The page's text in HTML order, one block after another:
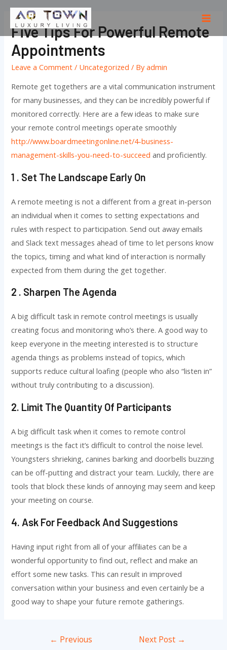
Skip
content
Main
Five Tips For Powerful Remote
Appointments
Leave a Comment / Uncategorized / Byadmin
Remote get togethers are a vital communication instrument
for many businesses, and they can be incredibly powerful if
monitored correctly. Here are a few ideas to make sure
your remote control meetings operate smoothly
http://www.boardmeetingonline.net/4-business-
management-skills-you-need-to-succeed and proficiently.
1 . Set The Landscape Early On
A remote meeting is not a different from a great in-person
an individual when it comes to setting expectations and
rules with respect to participation. Send out away emails
and Slack text messages ahead of time to let persons know
the topics, timing and what kind of interaction is normally
expected from them during the get together.
2 . Sharpen The Agenda
A big difficult task in remote control meetings is usually
creating focus and monitoring who’s there. A good way to
keep everyone in the meeting interested is to structure
agenda things as problems instead of topics, which
supports reduce cultural loafing (people who also “listen in”
without truly contributing to a discussion).
2. Limit The Quantity Of Participants
A big difficult task when it comes to remote control
meetings is the fact it’s difficult to control the noise level.
Youngsters shrieking, canines barking and doorbells buzzing
can be off-putting and distract your team. Luckily, there are
tools that block these kinds of annoying may seem and keep
your meeting on course.
4. Ask For Feedback And Suggestions
Having input right from all of your affiliates can be a
wonderful opportunity to find out, reflect and make an
effort some new tasks. This can result in improved
conversation within your business and even certainly be a
good way to shape your future remote gatherings.
← Previous
Next Post →